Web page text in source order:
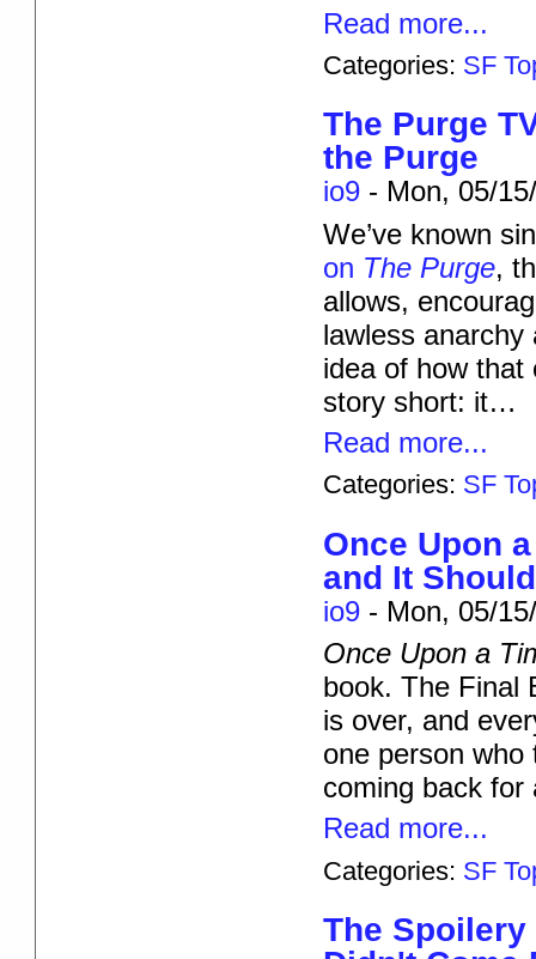
Read more...
Categories: SF
The Purge
the Purge
io9 - Mon, 05/
We’ve known
on The Purge,
allows,
lawless
idea of how that
story short: it…
Read more...
Categories: SF
Once Upon
and It
io9 - Mon, 05/
Once Upon a
book. The Final
is over, and
one person who
coming back for
Read more...
Categories: SF
The Spoilery